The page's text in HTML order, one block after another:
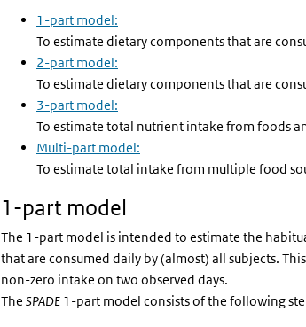
1-part model:
To estimate dietary components that are
2-part model:
To estimate dietary components that are
3-part model:
To estimate total nutrient intake from foods
Multi-part model:
To estimate total intake from multiple food
1-part model
The 1-part model is intended to estimate the
that are consumed daily by (almost) all subjects.
non-zero intake on two observed days.
The SPADE 1-part model consists of the following